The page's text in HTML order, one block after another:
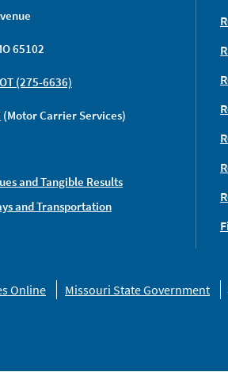
65102
(275-6636)
(Motor Carrier Services)
and Tangible Results
and Transportation
Online Missouri State Government